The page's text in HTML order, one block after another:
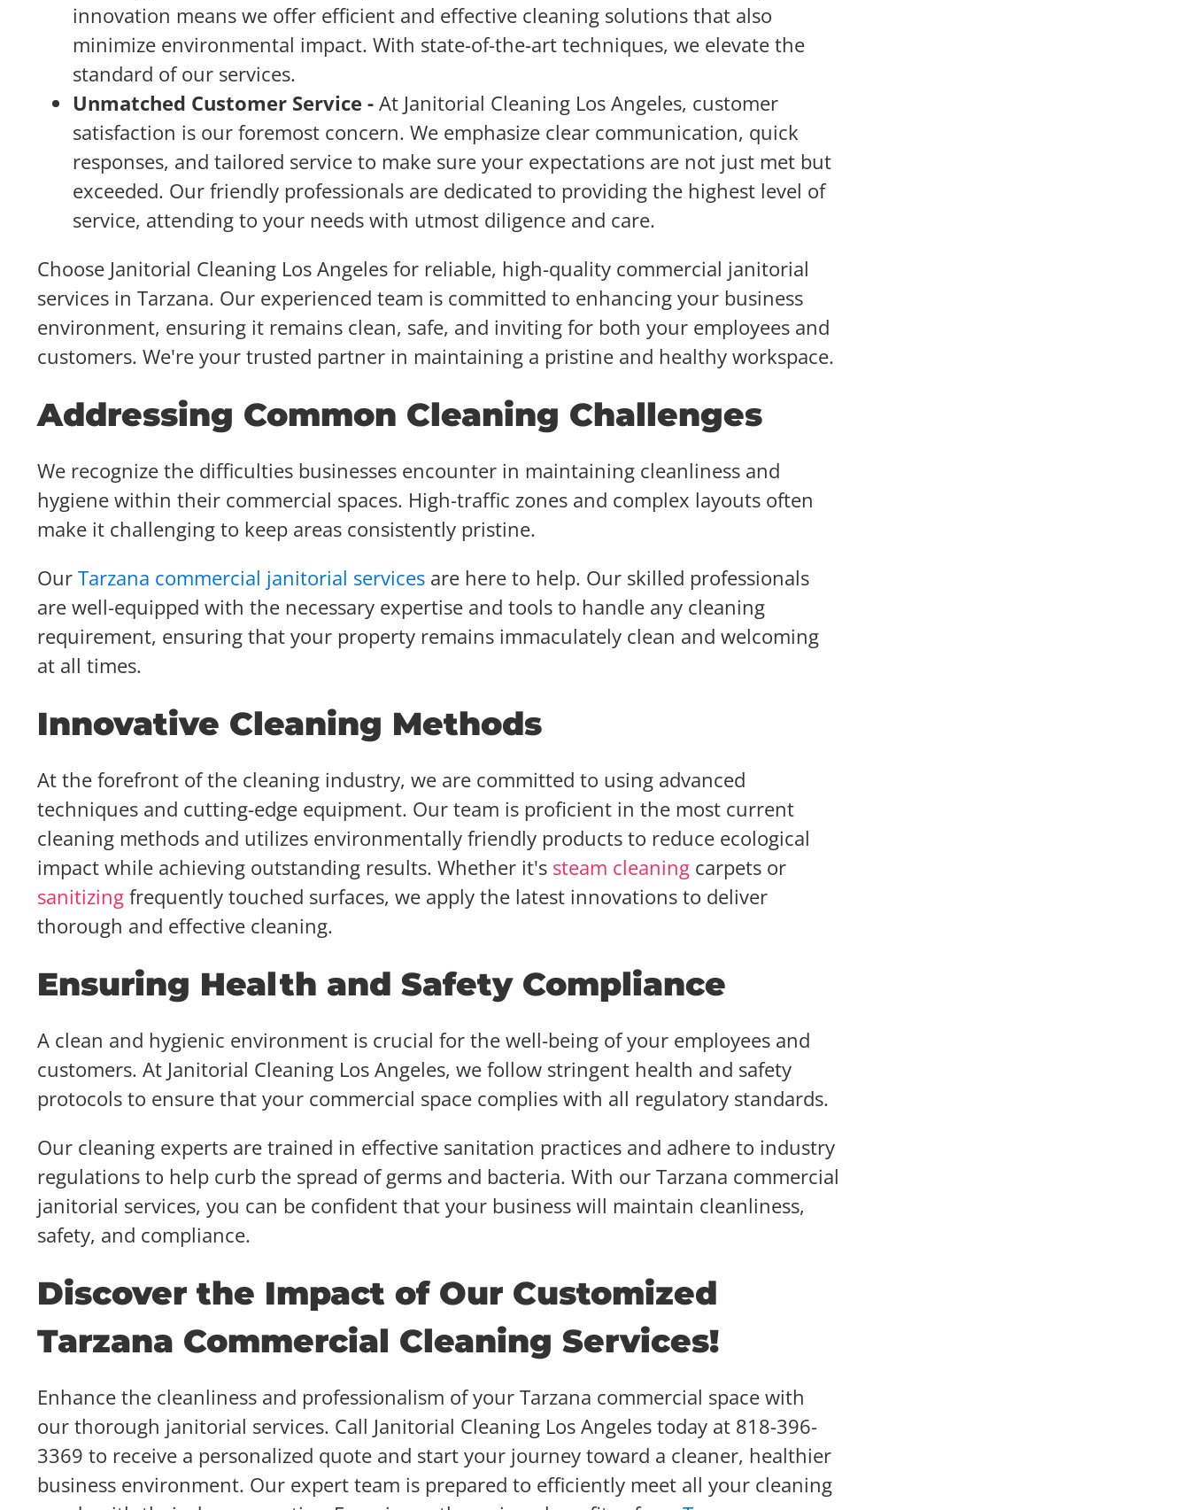
innovation means we offer efficient and effective cleaning solutions that also
minimize environmental impact. With state-of-the-art techniques, we elevate the
standard of our services.
Unmatched Customer Service - At Janitorial Cleaning Los Angeles, customer
satisfaction is our foremost concern. We emphasize clear communication, quick
responses, and tailored service to make sure your expectations are not just met but
exceeded. Our friendly professionals are dedicated to providing the highest level of
service, attending to your needs with utmost diligence and care.
Choose Janitorial Cleaning Los Angeles for reliable, high-quality commercial janitorial
services in Tarzana. Our experienced team is committed to enhancing your business
environment, ensuring it remains clean, safe, and inviting for both your employees and
customers. We're your trusted partner in maintaining a pristine and healthy workspace.
Addressing Common Cleaning Challenges
We recognize the difficulties businesses encounter in maintaining cleanliness and
hygiene within their commercial spaces. High-traffic zones and complex layouts often
make it challenging to keep areas consistently pristine.
Our Tarzana commercial janitorial services are here to help. Our skilled professionals
are well-equipped with the necessary expertise and tools to handle any cleaning
requirement, ensuring that your property remains immaculately clean and welcoming
at all times.
Innovative Cleaning Methods
At the forefront of the cleaning industry, we are committed to using advanced
techniques and cutting-edge equipment. Our team is proficient in the most current
cleaning methods and utilizes environmentally friendly products to reduce ecological
impact while achieving outstanding results. Whether it's steam cleaning carpets or
sanitizing frequently touched surfaces, we apply the latest innovations to deliver
thorough and effective cleaning.
Ensuring Health and Safety Compliance
A clean and hygienic environment is crucial for the well-being of your employees and
customers. At Janitorial Cleaning Los Angeles, we follow stringent health and safety
protocols to ensure that your commercial space complies with all regulatory standards.
Our cleaning experts are trained in effective sanitation practices and adhere to industry
regulations to help curb the spread of germs and bacteria. With our Tarzana commercial
janitorial services, you can be confident that your business will maintain cleanliness,
safety, and compliance.
Discover the Impact of Our Customized
Tarzana Commercial Cleaning Services!
Enhance the cleanliness and professionalism of your Tarzana commercial space with
our thorough janitorial services. Call Janitorial Cleaning Los Angeles today at 818-396-
3369 to receive a personalized quote and start your journey toward a cleaner, healthier
business environment. Our expert team is prepared to efficiently meet all your cleaning